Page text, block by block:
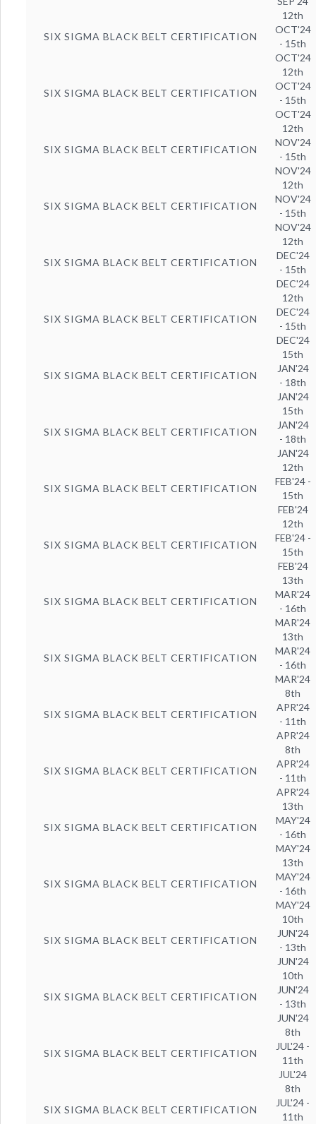
SIX SIGMA BLACK BELT CERTIFICATION
12th
OCT'24
- 15th
OCT'24
SIX SIGMA BLACK BELT CERTIFICATION
12th
OCT'24
- 15th
OCT'24
SIX SIGMA BLACK BELT CERTIFICATION
12th
NOV'24
- 15th
NOV'24
SIX SIGMA BLACK BELT CERTIFICATION
12th
NOV'24
- 15th
NOV'24
SIX SIGMA BLACK BELT CERTIFICATION
12th
DEC'24
- 15th
DEC'24
SIX SIGMA BLACK BELT CERTIFICATION
12th
DEC'24
- 15th
DEC'24
SIX SIGMA BLACK BELT CERTIFICATION
15th
JAN'24
- 18th
JAN'24
SIX SIGMA BLACK BELT CERTIFICATION
15th
JAN'24
- 18th
JAN'24
SIX SIGMA BLACK BELT CERTIFICATION
12th
FEB'24 -
15th
FEB'24
SIX SIGMA BLACK BELT CERTIFICATION
12th
FEB'24 -
15th
FEB'24
SIX SIGMA BLACK BELT CERTIFICATION
13th
MAR'24
- 16th
MAR'24
SIX SIGMA BLACK BELT CERTIFICATION
13th
MAR'24
- 16th
MAR'24
SIX SIGMA BLACK BELT CERTIFICATION
8th
APR'24
- 11th
APR'24
SIX SIGMA BLACK BELT CERTIFICATION
8th
APR'24
- 11th
APR'24
SIX SIGMA BLACK BELT CERTIFICATION
13th
MAY'24
- 16th
MAY'24
SIX SIGMA BLACK BELT CERTIFICATION
13th
MAY'24
- 16th
MAY'24
SIX SIGMA BLACK BELT CERTIFICATION
10th
JUN'24
- 13th
JUN'24
SIX SIGMA BLACK BELT CERTIFICATION
10th
JUN'24
- 13th
JUN'24
SIX SIGMA BLACK BELT CERTIFICATION
8th
JUL'24 -
11th
JUL'24
SIX SIGMA BLACK BELT CERTIFICATION
8th
JUL'24 -
11th